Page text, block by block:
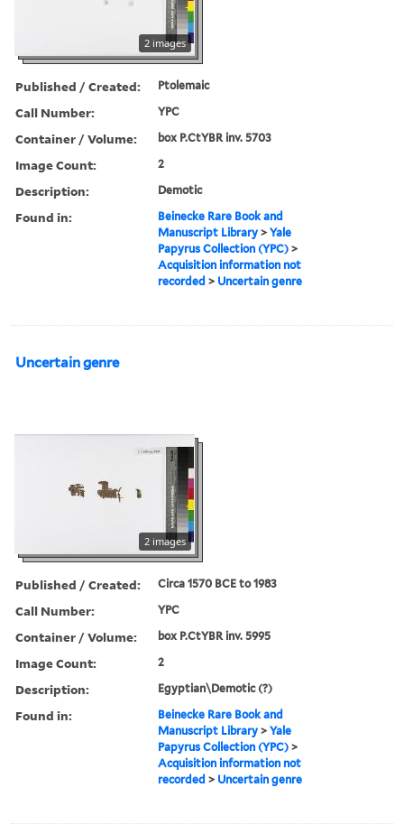
2 images
Published / Created: Ptolemaic
Call Number: YPC
Container / Volume: box P.CtYBR inv. 5703
Image Count: 2
Description: Demotic
Found in:
Beinecke Rare Book and
Manuscript Library >Yale
Papyrus Collection (YPC) >
Acquisition information not
recorded > Uncertain genre
Uncertain genre
2 images
Published / Created: Circa 1570 BCE to 1983
Call Number: YPC
Container / Volume: box P.CtYBR inv. 5995
Image Count: 2
Description: Egyptian\Demotic (?)
Found in:
Beinecke Rare Book and
Manuscript Library >Yale
Papyrus Collection (YPC) >
Acquisition information not
recorded > Uncertain genre